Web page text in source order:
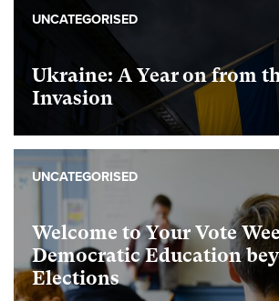
Ukraine: A Year on from
Invasion
UNCATEGORISED
Welcome to Your Vote
Democratic Education
Elections
UNCATEGORISED